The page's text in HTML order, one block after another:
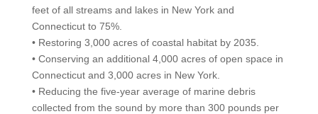
feet of all streams and lakes in New York and
Connecticut to 75%.
• Restoring 3,000 acres of coastal habitat by 2035.
• Conserving an additional 4,000 acres of open space in
Connecticut and 3,000 acres in New York.
• Reducing the five-year average of marine debris
collected from the sound by more than 300 pounds per